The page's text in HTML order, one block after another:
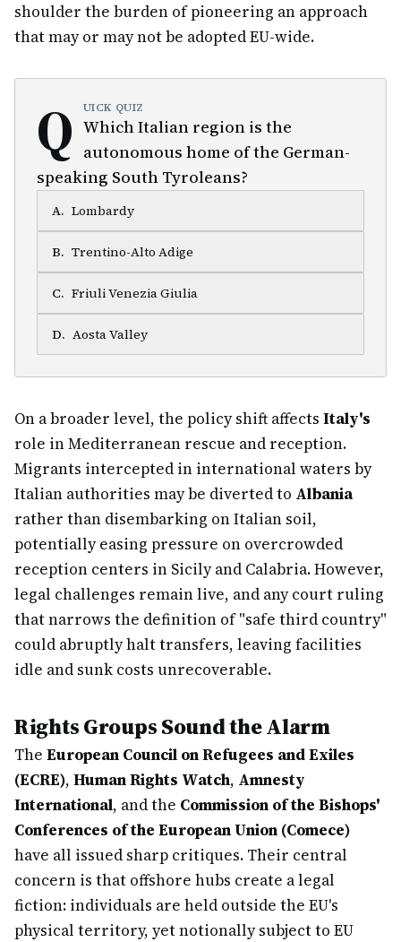
shoulder the burden of pioneering an approach
that may or may not be adopted EU-wide.
Q UICK QUIZ
Which Italian region is the
autonomous home of the German-
speaking South Tyroleans?
A. Lombardy
B. Trentino-Alto Adige
C. Friuli Venezia Giulia
D. Aosta Valley
On a broader level, the policy shift affects Italy's
role in Mediterranean rescue and reception.
Migrants intercepted in international waters by
Italian authorities may be diverted to Albania
rather than disembarking on Italian soil,
potentially easing pressure on overcrowded
reception centers in Sicily and Calabria. However,
legal challenges remain live, and any court ruling
that narrows the definition of "safe third country"
could abruptly halt transfers, leaving facilities
idle and sunk costs unrecoverable.
Rights Groups Sound the Alarm
The European Council on Refugees and Exiles
(ECRE), Human Rights Watch, Amnesty
International, and the Commission of the Bishops'
Conferences of the European Union (Comece)
have all issued sharp critiques. Their central
concern is that offshore hubs create a legal
fiction: individuals are held outside the EU's
physical territory, yet notionally subject to EU